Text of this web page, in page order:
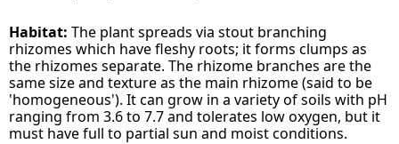
Habitat: The plant spreads via stout branching
rhizomes which have fleshy roots; it forms clumps as
the rhizomes separate. The rhizome branches are the
same size and texture as the main rhizome (said to be
'homogeneous'). It can grow in a variety of soils with pH
ranging from 3.6 to 7.7 and tolerates low oxygen, but it
must have full to partial sun and moist conditions.